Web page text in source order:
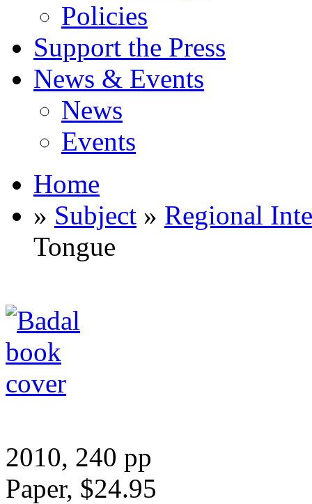
Policies
Support the Press
News & Events
News
Events
Home
» Subject » Regional
Tongue
2010, 240 pp
Paper, $24.95